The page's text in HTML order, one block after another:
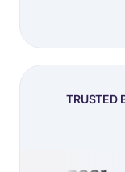
TRUSTED